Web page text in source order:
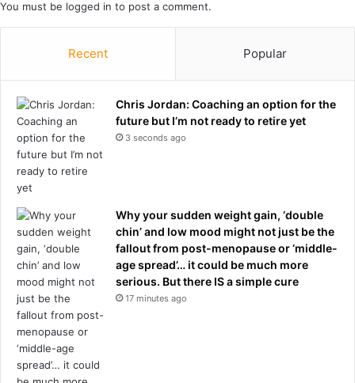
You must be logged in to post a comment.
Recent Popular
Chris Jordan: Coaching an option for the
future but I’m not ready to retire yet
3 seconds ago
Why your sudden weight gain, ‘double
chin’ and low mood might not just be the
fallout from post-menopause or ‘middle-
age spread’… it could be much more
serious. But there IS a simple cure
17 minutes ago